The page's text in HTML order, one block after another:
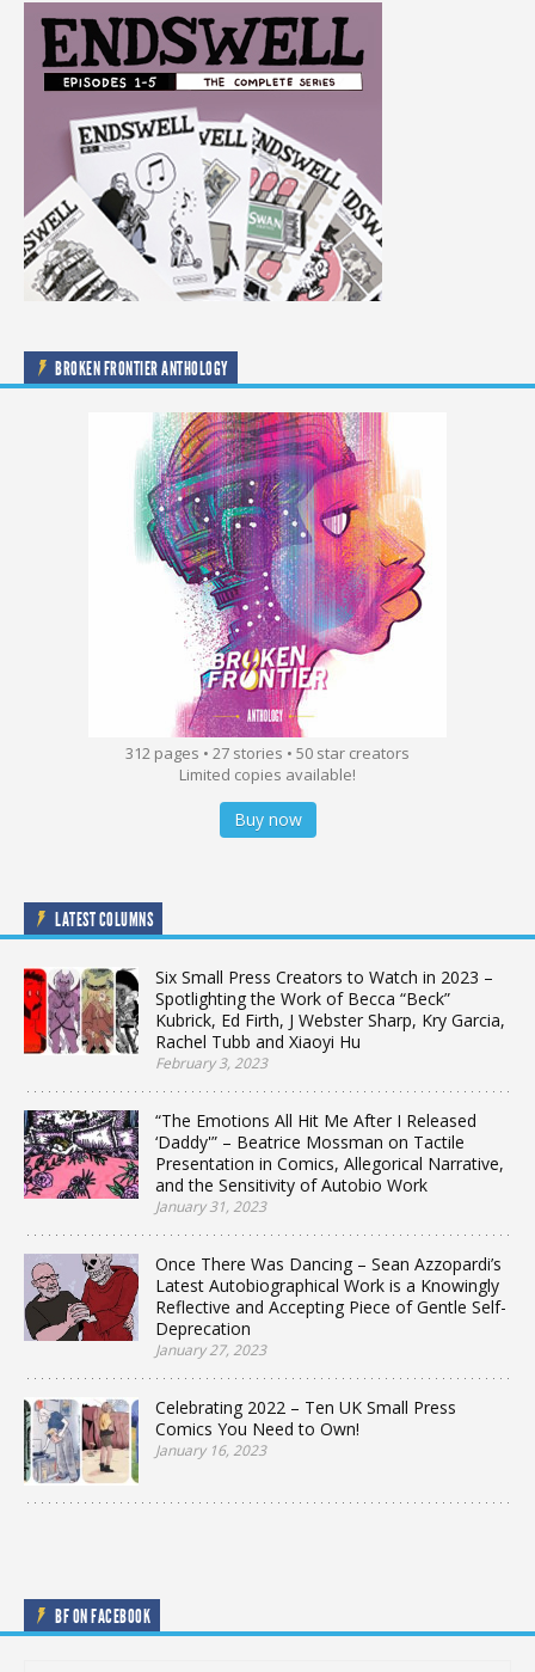
BROKEN FRONTIER ANTHOLOGY
312 pages • 27 stories • 50 star creators
Limited copies available!
Buy now
LATEST COLUMNS
Six Small Press Creators to Watch in 2023 –
Spotlighting the Work of Becca “Beck”
Kubrick, Ed Firth, J Webster Sharp, Kry Garcia,
Rachel Tubb and Xiaoyi Hu
February 3, 2023
“The Emotions All Hit Me After I Released
‘Daddy'” – Beatrice Mossman on Tactile
Presentation in Comics, Allegorical Narrative,
and the Sensitivity of Autobio Work
January 31, 2023
Once There Was Dancing – Sean Azzopardi’s
Latest Autobiographical Work is a Knowingly
Reflective and Accepting Piece of Gentle Self-
Deprecation
January 27, 2023
Celebrating 2022 – Ten UK Small Press
Comics You Need to Own!
January 16, 2023
BF ON FACEBOOK